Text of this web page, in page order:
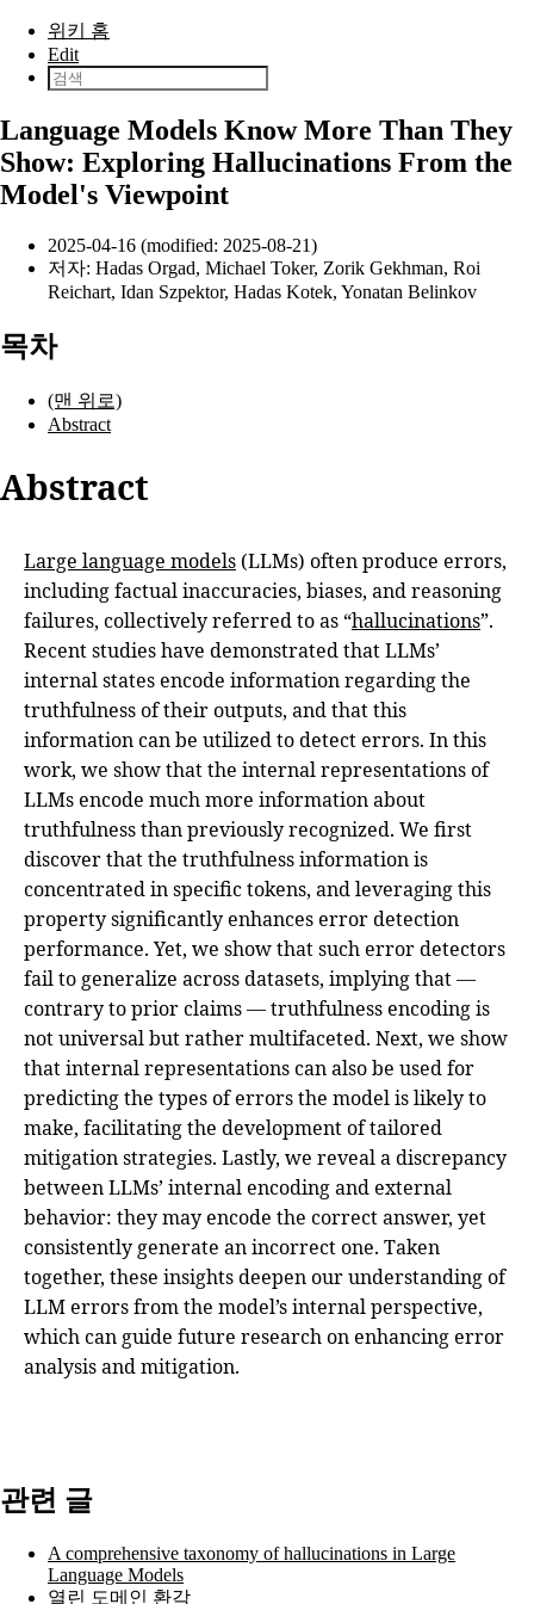
본문으로 건너뛰기
위키 홈
Edit
Language Models Know More Than They
Show: Exploring Hallucinations From the
Model's Viewpoint
2025-04-16 (modified: 2025-08-21)
저자: Hadas Orgad, Michael Toker, Zorik Gekhman, Roi
Reichart, Idan Szpektor, Hadas Kotek, Yonatan Belinkov
목차
(맨 위로)
Abstract
Abstract
Large language models (LLMs) often produce errors,
including factual inaccuracies, biases, and reasoning
failures, collectively referred to as “hallucinations”.
Recent studies have demonstrated that LLMs’
internal states encode information regarding the
truthfulness of their outputs, and that this
information can be utilized to detect errors. In this
work, we show that the internal representations of
LLMs encode much more information about
truthfulness than previously recognized. We first
discover that the truthfulness information is
concentrated in specific tokens, and leveraging this
property significantly enhances error detection
performance. Yet, we show that such error detectors
fail to generalize across datasets, implying that —
contrary to prior claims — truthfulness encoding is
not universal but rather multifaceted. Next, we show
that internal representations can also be used for
predicting the types of errors the model is likely to
make, facilitating the development of tailored
mitigation strategies. Lastly, we reveal a discrepancy
between LLMs’ internal encoding and external
behavior: they may encode the correct answer, yet
consistently generate an incorrect one. Taken
together, these insights deepen our understanding of
LLM errors from the model’s internal perspective,
which can guide future research on enhancing error
analysis and mitigation.
관련 글
A comprehensive taxonomy of hallucinations in Large
Language Models
열린 도메인 환각